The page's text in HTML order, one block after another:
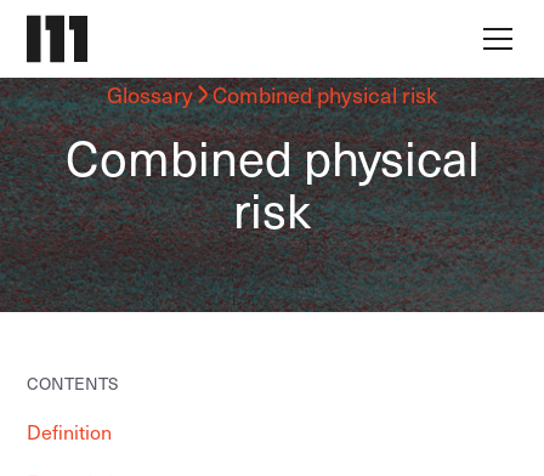
Glossary Combined physical risk
Combined physical
risk
CONTENTS
Definition